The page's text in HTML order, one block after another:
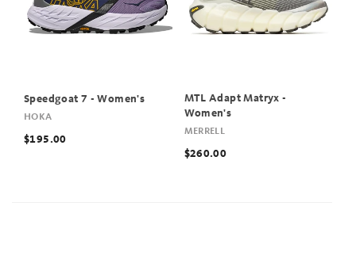
Speedgoat 7 - Women's
HOKA
$195.00
MTL Adapt Matryx -
Women's
MERRELL
$260.00